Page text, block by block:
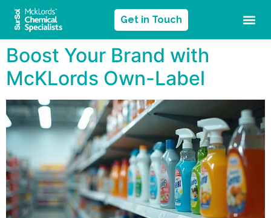
Get in Touch
Boost Your Brand with
McKLords Own-Label